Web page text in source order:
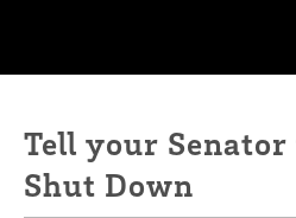
Tell your Senator
Shut Down